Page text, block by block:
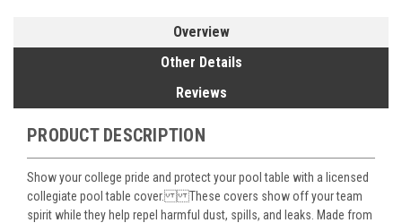
Overview
Other Details
Reviews
PRODUCT DESCRIPTION
Show your college pride and protect your pool table with a licensed
collegiate pool table cover. These covers show off your team
spirit while they help repel harmful dust, spills, and leaks. Made from